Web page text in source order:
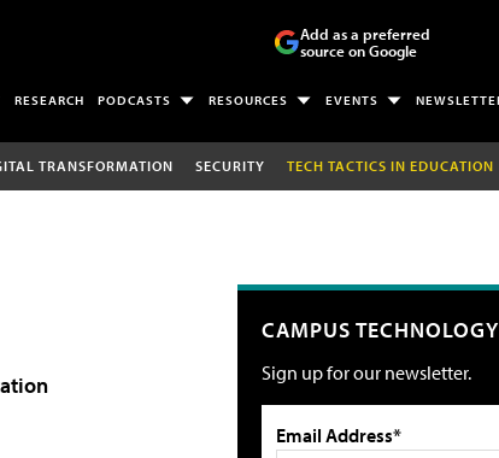
Add as a preferred
source on Google
RESEARCH PODCASTS RESOURCES EVENTS
TRANSFORMATION SECURITY TECH TACTICS IN EDUCATION
CAMPUS
Sign up for our newsletter.
Email Address*